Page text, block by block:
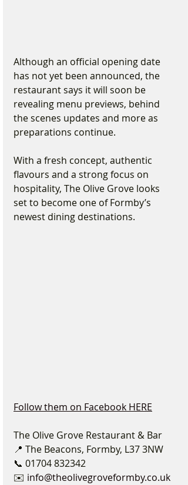
Although an official opening date
has not yet been announced, the
restaurant says it will soon be
revealing menu previews, behind
the scenes updates and more as
preparations continue.
With a fresh concept, authentic
flavours and a strong focus on
hospitality, The Olive Grove looks
set to become one of Formby’s
newest dining destinations.
Follow them on Facebook HERE
The Olive Grove Restaurant & Bar
📍 The Beacons, Formby, L37 3NW
📞 01704 832342
✉️ info@theolivegroveformby.co.uk